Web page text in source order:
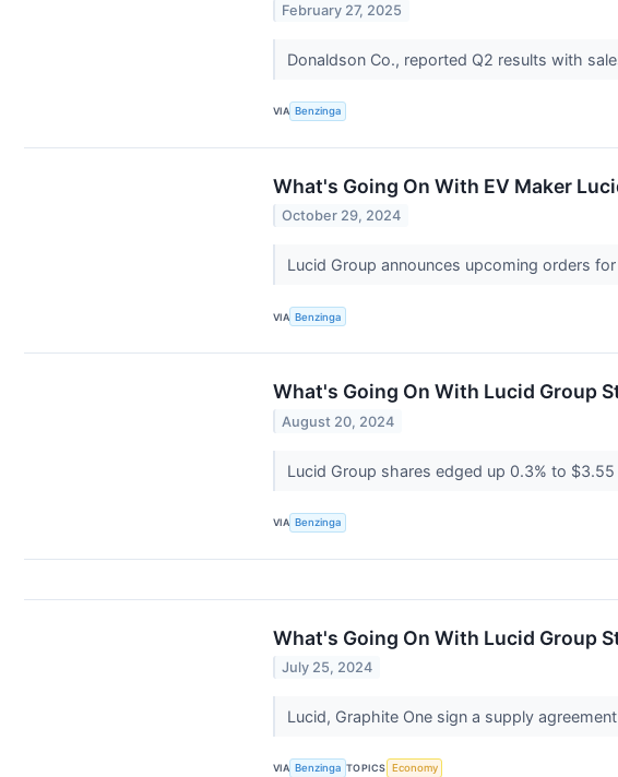
February 27, 2025
Donaldson Co., reported Q2 results with
VIA Benzinga
What's Going On With EV Maker
October 29, 2024
Lucid Group announces upcoming orders
VIA Benzinga
What's Going On With Lucid Group
August 20, 2024
Lucid Group shares edged up 0.3% to
VIA Benzinga
What's Going On With Lucid Group
July 25, 2024
Lucid, Graphite One sign a supply
VIA Benzinga TOPICS Economy